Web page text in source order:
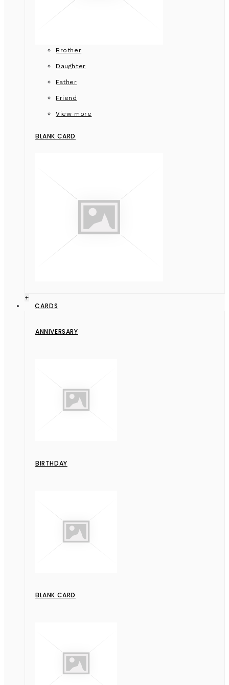
Brother
Daughter
Father
Friend
View more
BLANK CARD
+
CARDS
ANNIVERSARY
BIRTHDAY
BLANK CARD